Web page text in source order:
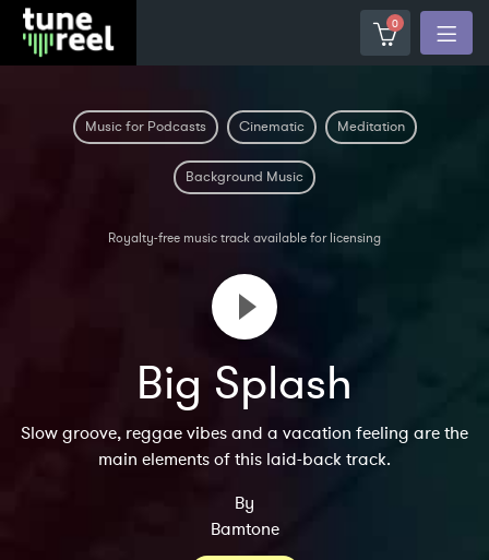
0
Music for Podcasts Cinematic Meditation
Background Music
Royalty-free music track available for licensing
Big Splash
Slow groove, reggae vibes and a vacation feeling are the
main elements of this laid-back track.
By
Bamtone